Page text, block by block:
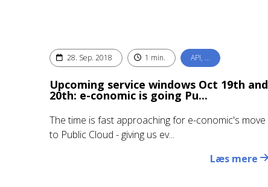
28. Sep. 2018 1 min. API, …
Upcoming service windows Oct 19th and
20th: e-conomic is going Pu...
The time is fast approaching for e-conomic's move
to Public Cloud - giving us ev...
Læs mere